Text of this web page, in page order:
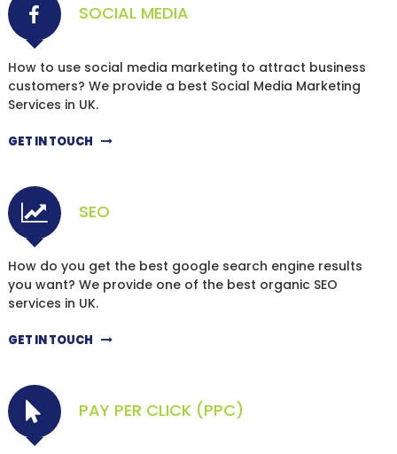
SOCIAL MEDIA
How to use social media marketing to attract business
customers? We provide a best Social Media Marketing
Services in UK.
GET IN TOUCH
SEO
How do you get the best google search engine results
you want? We provide one of the best organic SEO
services in UK.
GET IN TOUCH
PAY PER CLICK (PPC)